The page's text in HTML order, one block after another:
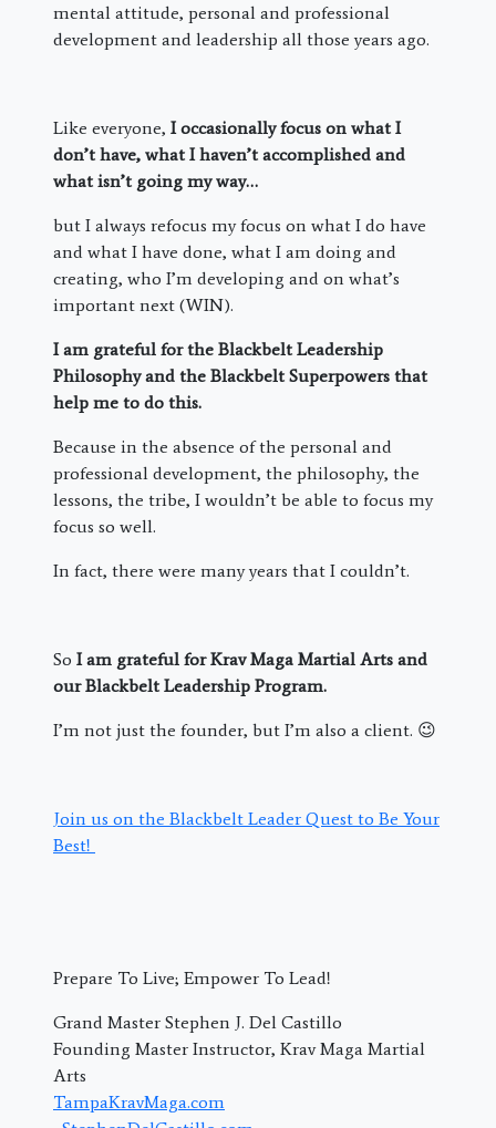
mental attitude, personal and professional
development and leadership all those years ago.
Like everyone, I occasionally focus on what I
don’t have, what I haven’t accomplished and
what isn’t going my way…
but I always refocus my focus on what I do have
and what I have done, what I am doing and
creating, who I’m developing and on what’s
important next (WIN).
I am grateful for the Blackbelt Leadership
Philosophy and the Blackbelt Superpowers that
help me to do this.
Because in the absence of the personal and
professional development, the philosophy, the
lessons, the tribe, I wouldn’t be able to focus my
focus so well.
In fact, there were many years that I couldn’t.
So I am grateful for Krav Maga Martial Arts and
our Blackbelt Leadership Program.
I’m not just the founder, but I’m also a client. 😉
Join us on the Blackbelt Leader Quest to Be Your
Best!
Prepare To Live; Empower To Lead!
Grand Master Stephen J. Del Castillo
Founding Master Instructor, Krav Maga Martial
Arts
TampaKravMaga.com